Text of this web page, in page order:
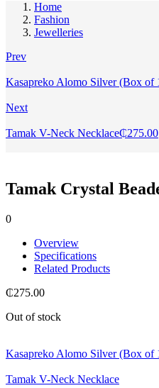
Home
Fashion
Jewelleries
Prev
Kasapreko Alomo Silver (Box of
Next
Tamak V-Neck Necklace₵275.00
Tamak Crystal
0
Overview
Specifications
Related Products
₵275.00
Out of stock
Kasapreko Alomo Silver (Box of
Tamak V-Neck Necklace